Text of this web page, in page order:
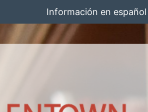
Información en español